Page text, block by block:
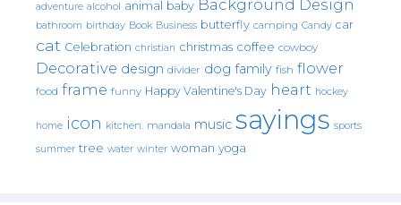
adventure alcohol animal baby Background Design
bathroom birthday Book Business butterfly camping Candy car
cat Celebration christian christmas coffee cowboy
Decorative design divider dog family fish flower
food frame funny Happy Valentine's Day heart hockey
home icon kitchen. mandala music sayings sports
summer tree water winter woman yoga